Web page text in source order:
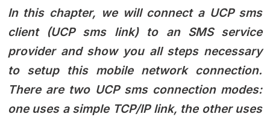
In this chapter, we will connect a UCP sms
client (UCP sms link) to an SMS service
provider and show you all steps necessary
to setup this mobile network connection.
There are two UCP sms connection modes:
one uses a simple TCP/IP link, the other uses